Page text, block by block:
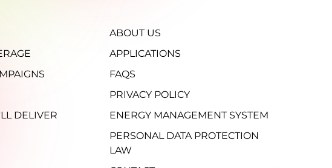
DELIVER
ABOUT US
APPLICATIONS
FAQS
PRIVACY POLICY
ENERGY MANAGEMENT SYSTEM
PERSONAL DATA PROTECTION
LAW